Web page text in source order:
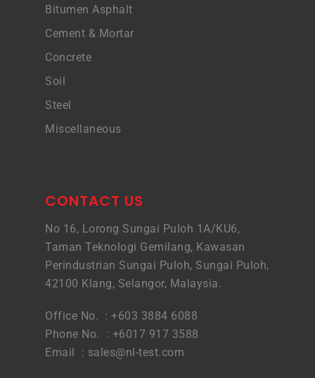
Bitumen Asphalt
Cement & Mortar
Concrete
Soil
Steel
Miscellaneous
CONTACT US
No 16, Lorong Sungai Puloh 1A/KU6,
Taman Teknologi Gemilang, Kawasan
Perindustrian Sungai Puloh, Sungai Puloh,
42100 Klang, Selangor, Malaysia.
Office No. : +603 3884 6088
Phone No. : +6017 917 3588
Email : sales@nl-test.com